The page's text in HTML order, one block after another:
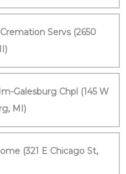
Servs (2650
Galesburg Chpl (145 W
MI)
(321 E Chicago St,